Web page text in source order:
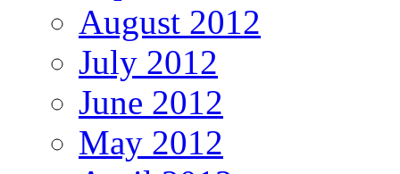
August 2012
July 2012
June 2012
May 2012